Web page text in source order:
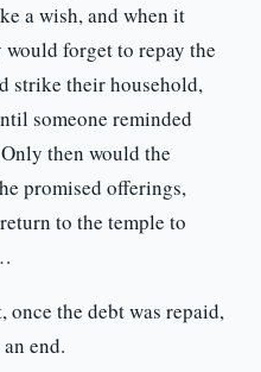
a wish, and when it
forget to repay the
strike their household,
someone reminded
then would the
promised offerings,
to the temple to
the debt was repaid,
end.